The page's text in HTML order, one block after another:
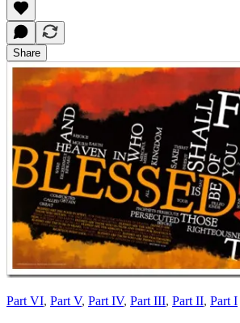
Share
Part VI, Part V, Part IV, Part III, Part II, Part I